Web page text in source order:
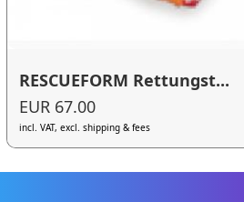
RESCUEFORM Rettungst...
EUR 67.00
incl. VAT, excl. shipping & fees